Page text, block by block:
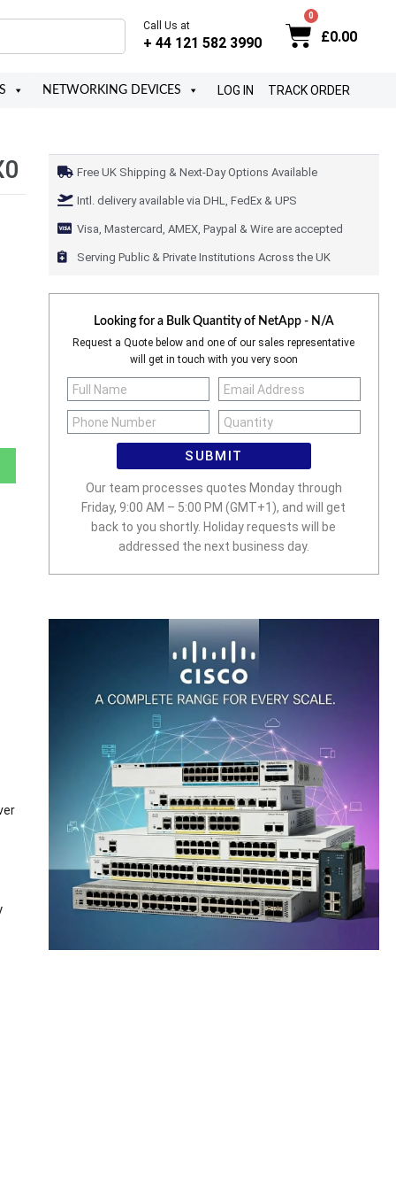
Call Us at
+ 44 121 582 3990 £0.00
NETWORKING DEVICES LOG IN TRACK ORDER
Free UK Shipping & Next-Day Options Available
Intl. delivery available via DHL, FedEx & UPS
Visa, Mastercard, AMEX, Paypal & Wire are accepted
Serving Public & Private Institutions Across the UK
Looking for a Bulk Quantity of NetApp - N/A
Request a Quote below and one of our sales representative
will get in touch with you very soon
SUBMIT
Our team processes quotes Monday through
Friday, 9:00 AM – 5:00 PM (GMT+1), and will get
back to you shortly. Holiday requests will be
addressed the next business day.